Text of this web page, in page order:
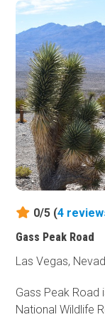
abundant
with all types of
rock climbing.
services, so
visitors with
the Parashant's
solitude and
0/5 (4
Gass Peak Road
Las Vegas,
Gass Peak Road
National Wildlife